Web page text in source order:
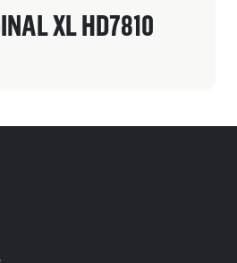
XL HD7810